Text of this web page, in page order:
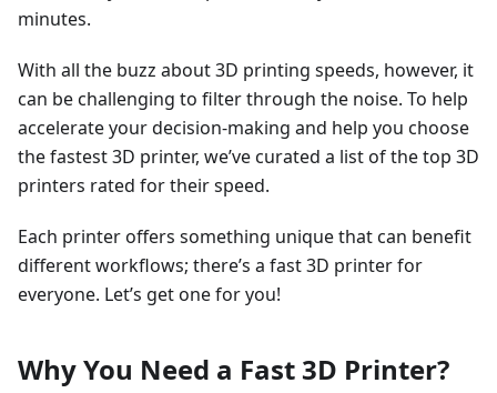
minutes.
With all the buzz about 3D printing speeds, however, it
can be challenging to filter through the noise. To help
accelerate your decision-making and help you choose
the fastest 3D printer, we’ve curated a list of the top 3D
printers rated for their speed.
Each printer offers something unique that can benefit
different workflows; there’s a fast 3D printer for
everyone. Let’s get one for you!
Why You Need a Fast 3D Printer?